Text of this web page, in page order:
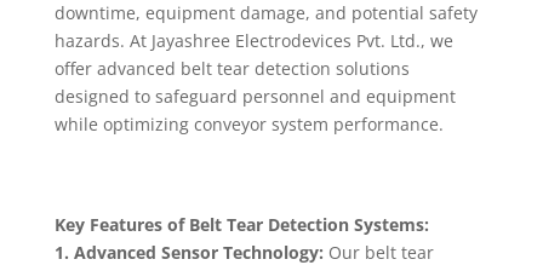
downtime, equipment damage, and potential safety
hazards. At Jayashree Electrodevices Pvt. Ltd., we
offer advanced belt tear detection solutions
designed to safeguard personnel and equipment
while optimizing conveyor system performance.
Key Features of Belt Tear Detection Systems:
1. Advanced Sensor Technology: Our belt tear